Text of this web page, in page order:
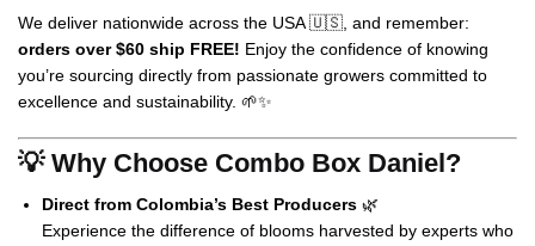
We deliver nationwide across the USA 🇺🇸, and remember:
orders over $60 ship FREE! Enjoy the confidence of knowing
you’re sourcing directly from passionate growers committed to
excellence and sustainability. 🌱✨
💡 Why Choose Combo Box Daniel?
Direct from Colombia’s Best Producers 🌿
Experience the difference of blooms harvested by experts who